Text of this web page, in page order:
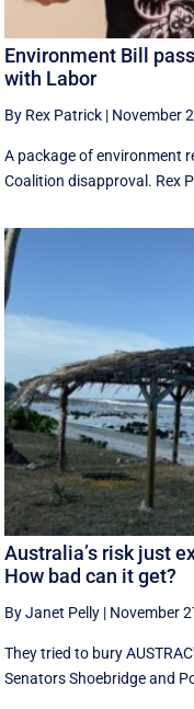
Environment Bill
with Labor
By Rex Patrick | November
A package of environment
Coalition disapproval. Rex
Australia’s risk just
How bad can it get?
By Janet Pelly | November
They tried to bury
Senators Shoebridge and